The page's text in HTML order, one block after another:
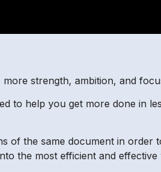
strength, ambition, and
to help you get more done in
the same document in order
the most efficient and